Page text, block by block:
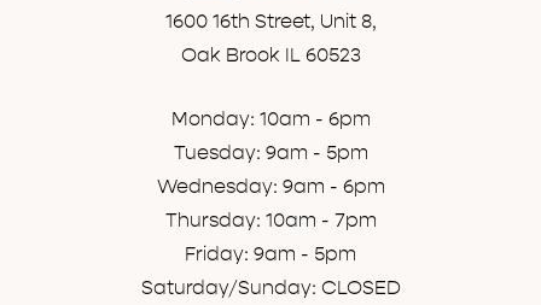
1600 16th Street, Unit 8,
Oak Brook IL 60523
Monday: 10am - 6pm
Tuesday: 9am - 5pm
Wednesday: 9am - 6pm
Thursday: 10am - 7pm
Friday: 9am - 5pm
Saturday/Sunday: CLOSED